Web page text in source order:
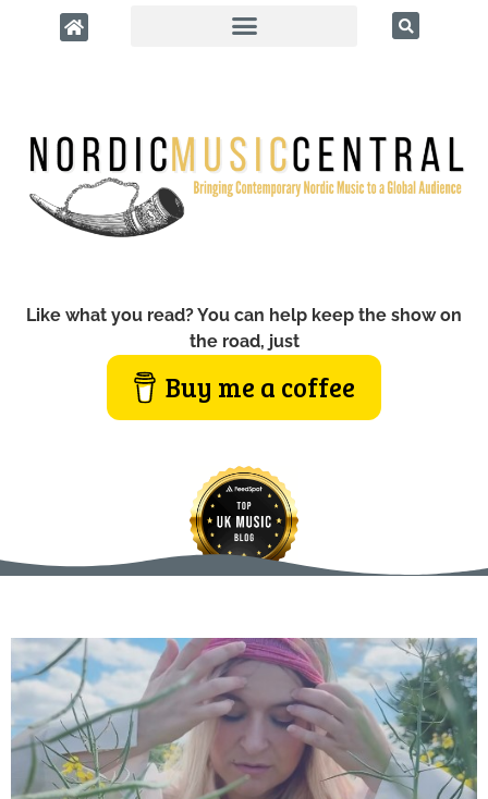
Like what you read? You can help keep the show on
the road, just
Buy me a coffee